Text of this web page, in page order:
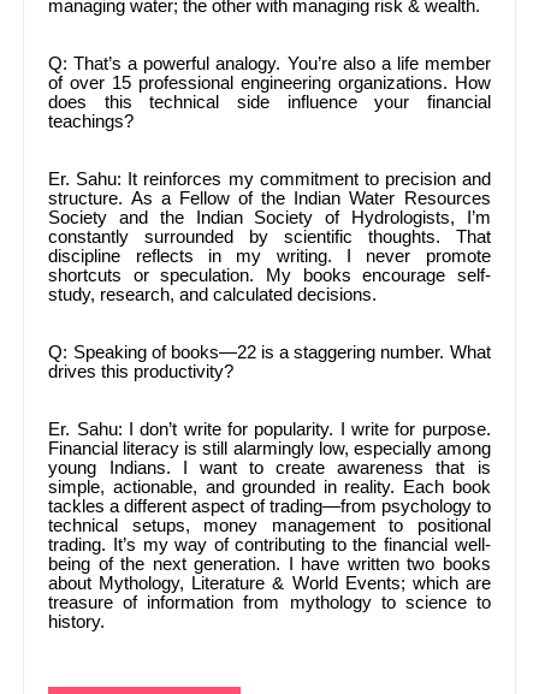
managing water; the other with managing risk & wealth.
Q: That’s a powerful analogy. You’re also a life member
of over 15 professional engineering organizations. How
does this technical side influence your financial
teachings?
Er. Sahu: It reinforces my commitment to precision and
structure. As a Fellow of the Indian Water Resources
Society and the Indian Society of Hydrologists, I’m
constantly surrounded by scientific thoughts. That
discipline reflects in my writing. I never promote
shortcuts or speculation. My books encourage self-
study, research, and calculated decisions.
Q: Speaking of books—22 is a staggering number. What
drives this productivity?
Er. Sahu: I don’t write for popularity. I write for purpose.
Financial literacy is still alarmingly low, especially among
young Indians. I want to create awareness that is
simple, actionable, and grounded in reality. Each book
tackles a different aspect of trading—from psychology to
technical setups, money management to positional
trading. It’s my way of contributing to the financial well-
being of the next generation. I have written two books
about Mythology, Literature & World Events; which are
treasure of information from mythology to science to
history.